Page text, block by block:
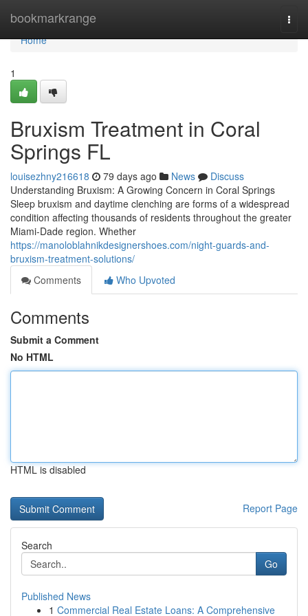
bookmarkrange
Home
Home
1
Bruxism Treatment in Coral
Springs FL
louisezhny216618 79 days ago News
Discuss
Understanding Bruxism: A Growing Concern in Coral Springs
Sleep bruxism and daytime clenching are forms of a widespread
condition affecting thousands of residents throughout the greater
Miami-Dade region. Whether
https://manoloblahnikdesignershoes.com/night-guards-and-
bruxism-treatment-solutions/
Comments
Who Upvoted
Comments
Submit a Comment
No HTML
HTML is disabled
Report Page
Search
Go
Published News
1 Commercial Real Estate Loans: A Comprehensive